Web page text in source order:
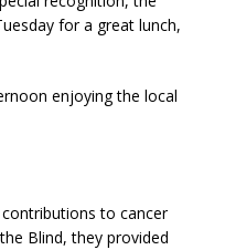
for a great lunch,
enjoying the local
to cancer
Blind, they provided